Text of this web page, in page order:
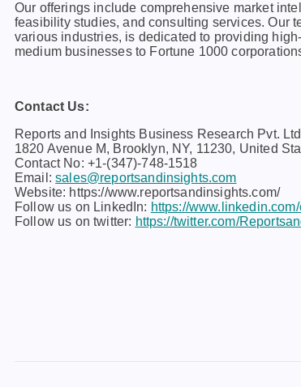
Our offerings include comprehensive market
feasibility studies, and consulting services. Our
various industries, is dedicated to providing
medium businesses to Fortune 1000
Contact Us:
Reports and Insights Business Research Pvt.
1820 Avenue M, Brooklyn, NY, 11230, United
Contact No: +1-(347)-748-1518
Email:sales@reportsandinsights.com
Website: https://www.reportsandinsights.com/
Follow us on LinkedIn: https://
Follow us on twitter: https://twitter.com/